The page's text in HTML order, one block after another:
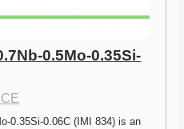
0.5Mo-0.35Si-
0.35Si-0.06C (IMI 834) is an